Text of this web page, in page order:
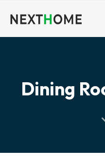
Dining